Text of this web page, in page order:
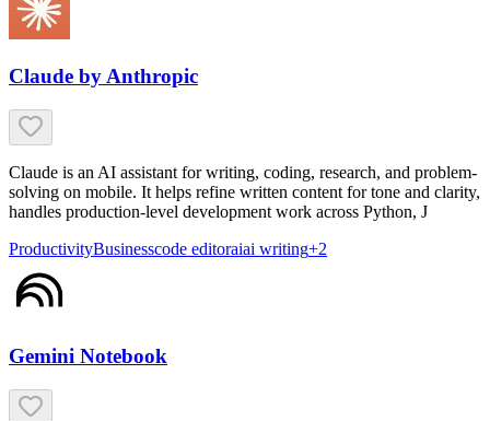
Claude by Anthropic
Claude is an AI assistant for writing, coding, research, and problem-
solving on mobile. It helps refine written content for tone and clarity,
handles production-level development work across Python, J
ProductivityBusinesscode editoraiai writing+2
Gemini Notebook